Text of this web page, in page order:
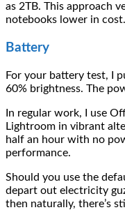
as 2TB. This approach
notebooks lower in cost.
Battery
For your battery test, I
60% brightness. The
In regular work, I use
Lightroom in vibrant
half an hour with no
performance.
Should you use the
depart out electricity
then naturally, there’s